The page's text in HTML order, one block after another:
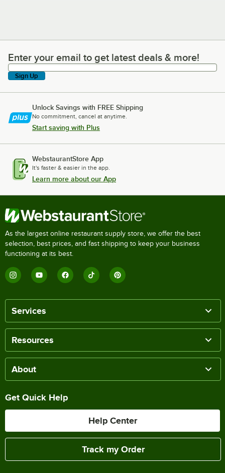
Enter your email to get latest deals & more!
Enter your email to get latest deals & more!
Sign Up
Unlock Savings with FREE Shipping
No commitment, cancel at anytime.
Start saving with Plus
WebstaurantStore App
It's faster & easier in the app.
Learn more about our App
As the largest online restaurant supply store, we offer the best
selection, best prices, and fast shipping to keep your business
functioning at its best.
Services
Resources
About
Get Quick Help
Help Center
Track my Order